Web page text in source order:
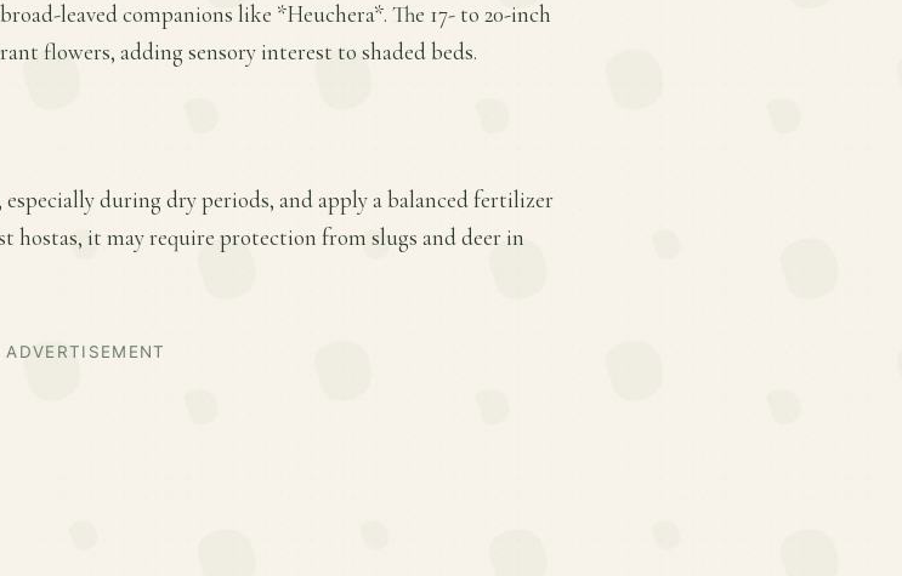
leaved companions like *Heuchera*. The 17- to 20-inch
flowers, adding sensory interest to shaded beds.
during dry periods, and apply a balanced fertilizer
hostas, it may require protection from slugs and deer in
ADVERTISEMENT